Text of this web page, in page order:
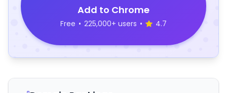
Add to Chrome
Free • 225,000+ users • 4.7